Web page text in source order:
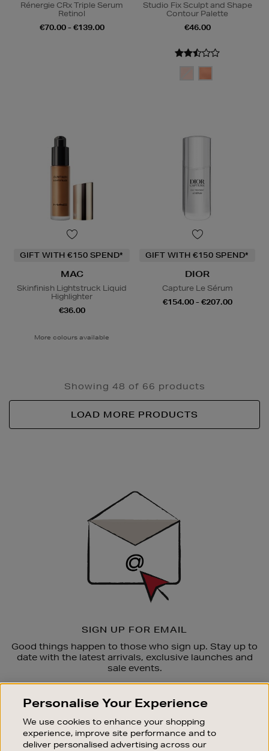
Rénergie CRx Triple Serum
Retinol
€70.00 - €139.00
Studio Fix Sculpt and Shape
Contour Palette
€46.00
GIFT WITH €150 SPEND*
MAC
Skinfinish Lightstruck Liquid
Highlighter
€36.00
More colours available
GIFT WITH €150 SPEND*
DIOR
Capture Le Sérum
€154.00 - €207.00
Showing 48 of 66 products
LOAD MORE PRODUCTS
SIGN UP FOR EMAIL
Good things happen to those who sign up. Stay up to
date with the latest arrivals, exclusive launches and
sale events.
OUR STORES
SHOPPING ONLINE
Personalise Your Experience
We use cookies to enhance your shopping
experience, improve site performance and to
deliver personalised advertising across our